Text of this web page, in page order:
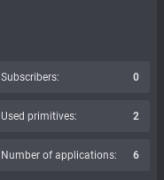
Subscribers: 0
Used primitives: 2
Number of applications: 6